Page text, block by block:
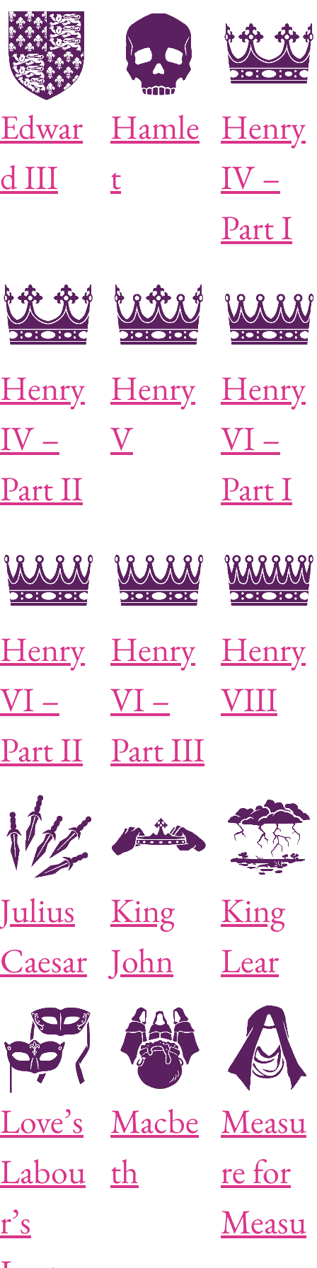
Edwar
d III
Hamle
t
Henry
IV –
Part I
Henry
IV –
Part II
Henry
V
Henry
VI –
Part I
Henry
VI –
Part II
Henry
VI –
Part III
Henry
VIII
Julius
Caesar
King
John
King
Lear
Love’s
Labou
r’s
Macbe
th
Measu
re for
Measu